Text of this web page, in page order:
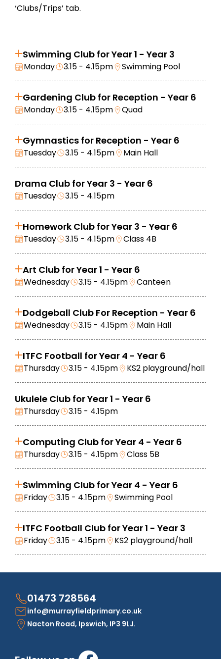
‘Clubs/Trips’ tab.
Swimming Club for Year 1 - Year 3
Monday 3.15 - 4.15pm Swimming Pool
Gardening Club for Reception - Year 6
Monday 3.15 - 4.15pm Quad
Gymnastics for Reception - Year 6
Tuesday 3.15 - 4.15pm Main Hall
Drama Club for Year 3 - Year 6
Tuesday 3.15 - 4.15pm
Homework Club for Year 3 - Year 6
Tuesday 3.15 - 4.15pm Class 4B
Art Club for Year 1 - Year 6
Wednesday 3.15 - 4.15pm Canteen
Dodgeball Club For Reception - Year 6
Wednesday 3.15 - 4.15pm Main Hall
ITFC Football for Year 4 - Year 6
Thursday 3.15 - 4.15pm KS2 playground/hall
Ukulele Club for Year 1 - Year 6
Thursday 3.15 - 4.15pm
Computing Club for Year 4 - Year 6
Thursday 3.15 - 4.15pm Class 5B
Swimming Club for Year 4 - Year 6
Friday 3.15 - 4.15pm Swimming Pool
ITFC Football Club for Year 1 - Year 3
Friday 3.15 - 4.15pm KS2 playground/hall
01473 728564
info@murrayfieldprimary.co.uk
Nacton Road, Ipswich, IP3 9LJ.